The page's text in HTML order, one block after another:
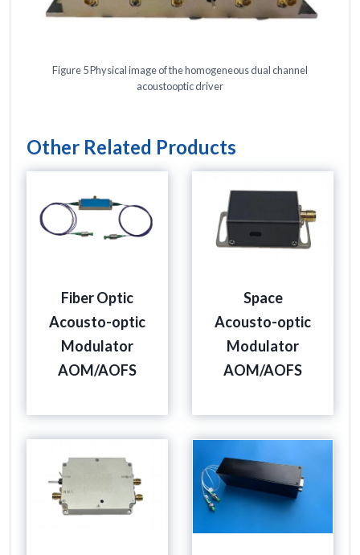
Figure 5 Physical image of the homogeneous dual channel
acoustooptic driver
Other Related Products
Fiber Optic
Acousto-optic
Modulator
AOM/AOFS
Space
Acousto-optic
Modulator
AOM/AOFS